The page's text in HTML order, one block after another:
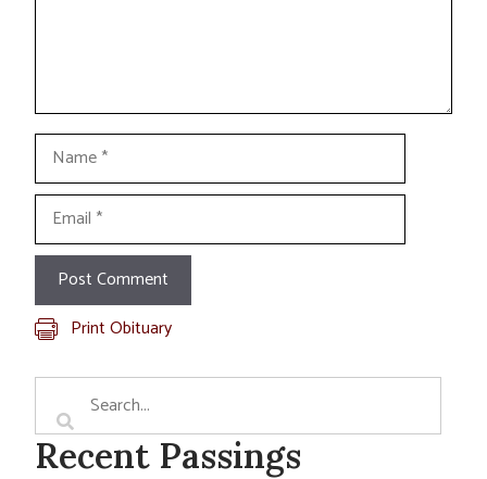
Name
Email
Print Obituary
Recent Passings